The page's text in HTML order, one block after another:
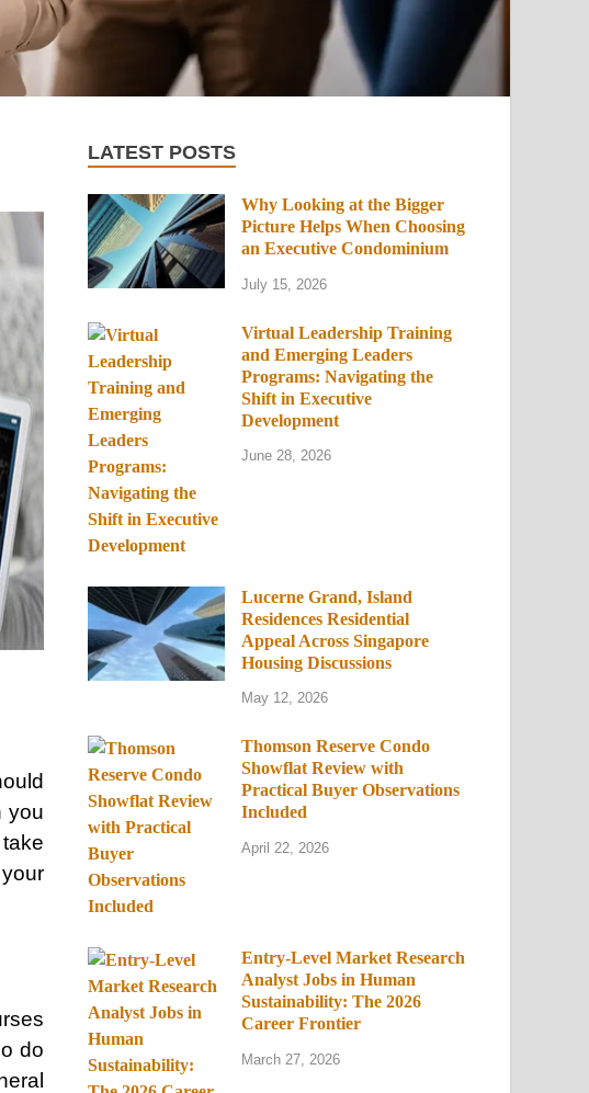
you
do
LATEST POSTS
Why Looking at the Bigger
Picture Helps When Choosing
an Executive Condominium
July 15, 2026
Virtual Leadership Training
and Emerging Leaders
Programs: Navigating the
Shift in Executive
Development
June 28, 2026
Lucerne Grand, Island
Residences Residential
Appeal Across Singapore
Housing Discussions
May 12, 2026
Thomson Reserve Condo
Showflat Review with
Practical Buyer Observations
Included
April 22, 2026
Entry-Level Market Research
Analyst Jobs in Human
Sustainability: The 2026
Career Frontier
March 27, 2026